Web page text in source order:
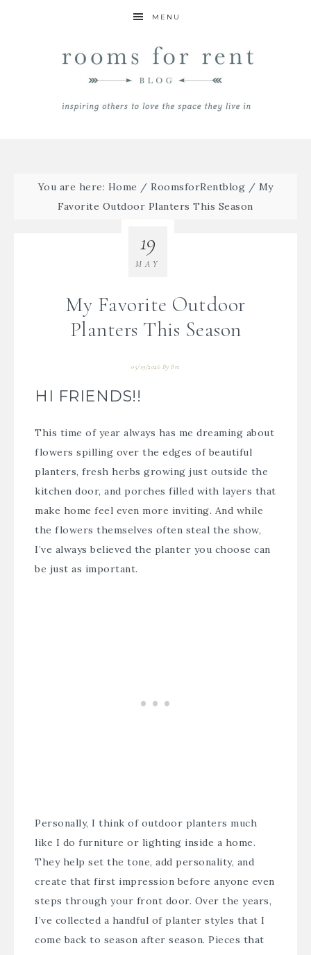
MENU
You are here: Home / RoomsforRentblog / My
Favorite Outdoor Planters This Season
My Favorite Outdoor
Planters This Season
05/19/2026 ByBre
19
MAY
HI FRIENDS!!
This time of year always has me dreaming about
flowers spilling over the edges of beautiful
planters, fresh herbs growing just outside the
kitchen door, and porches filled with layers that
make home feel even more inviting. And while
the flowers themselves often steal the show,
I’ve always believed the planter you choose can
be just as important.
Personally, I think of outdoor planters much
like I do furniture or lighting inside a home.
They help set the tone, add personality, and
create that first impression before anyone even
steps through your front door. Over the years,
I’ve collected a handful of planter styles that I
come back to season after season. Pieces that